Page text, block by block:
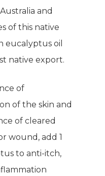
and
of this native
eucalyptus oil
native export.
of
of the skin and
of cleared
wound, add 1
to anti-itch,